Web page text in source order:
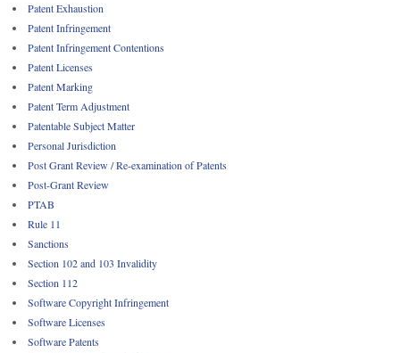
Patent Exhaustion
Patent Infringement
Patent Infringement Contentions
Patent Licenses
Patent Marking
Patent Term Adjustment
Patentable Subject Matter
Personal Jurisdiction
Post Grant Review / Re-examination of Patents
Post-Grant Review
PTAB
Rule 11
Sanctions
Section 102 and 103 Invalidity
Section 112
Software Copyright Infringement
Software Licenses
Software Patents